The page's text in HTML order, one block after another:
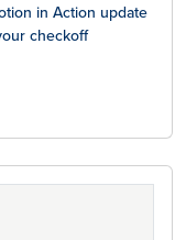
in Action update
checkoff